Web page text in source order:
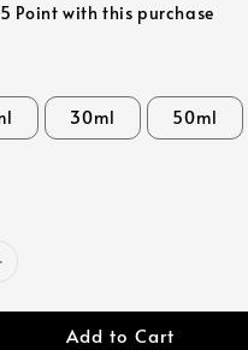
Point with this purchase
30ml 50ml
Add to Cart